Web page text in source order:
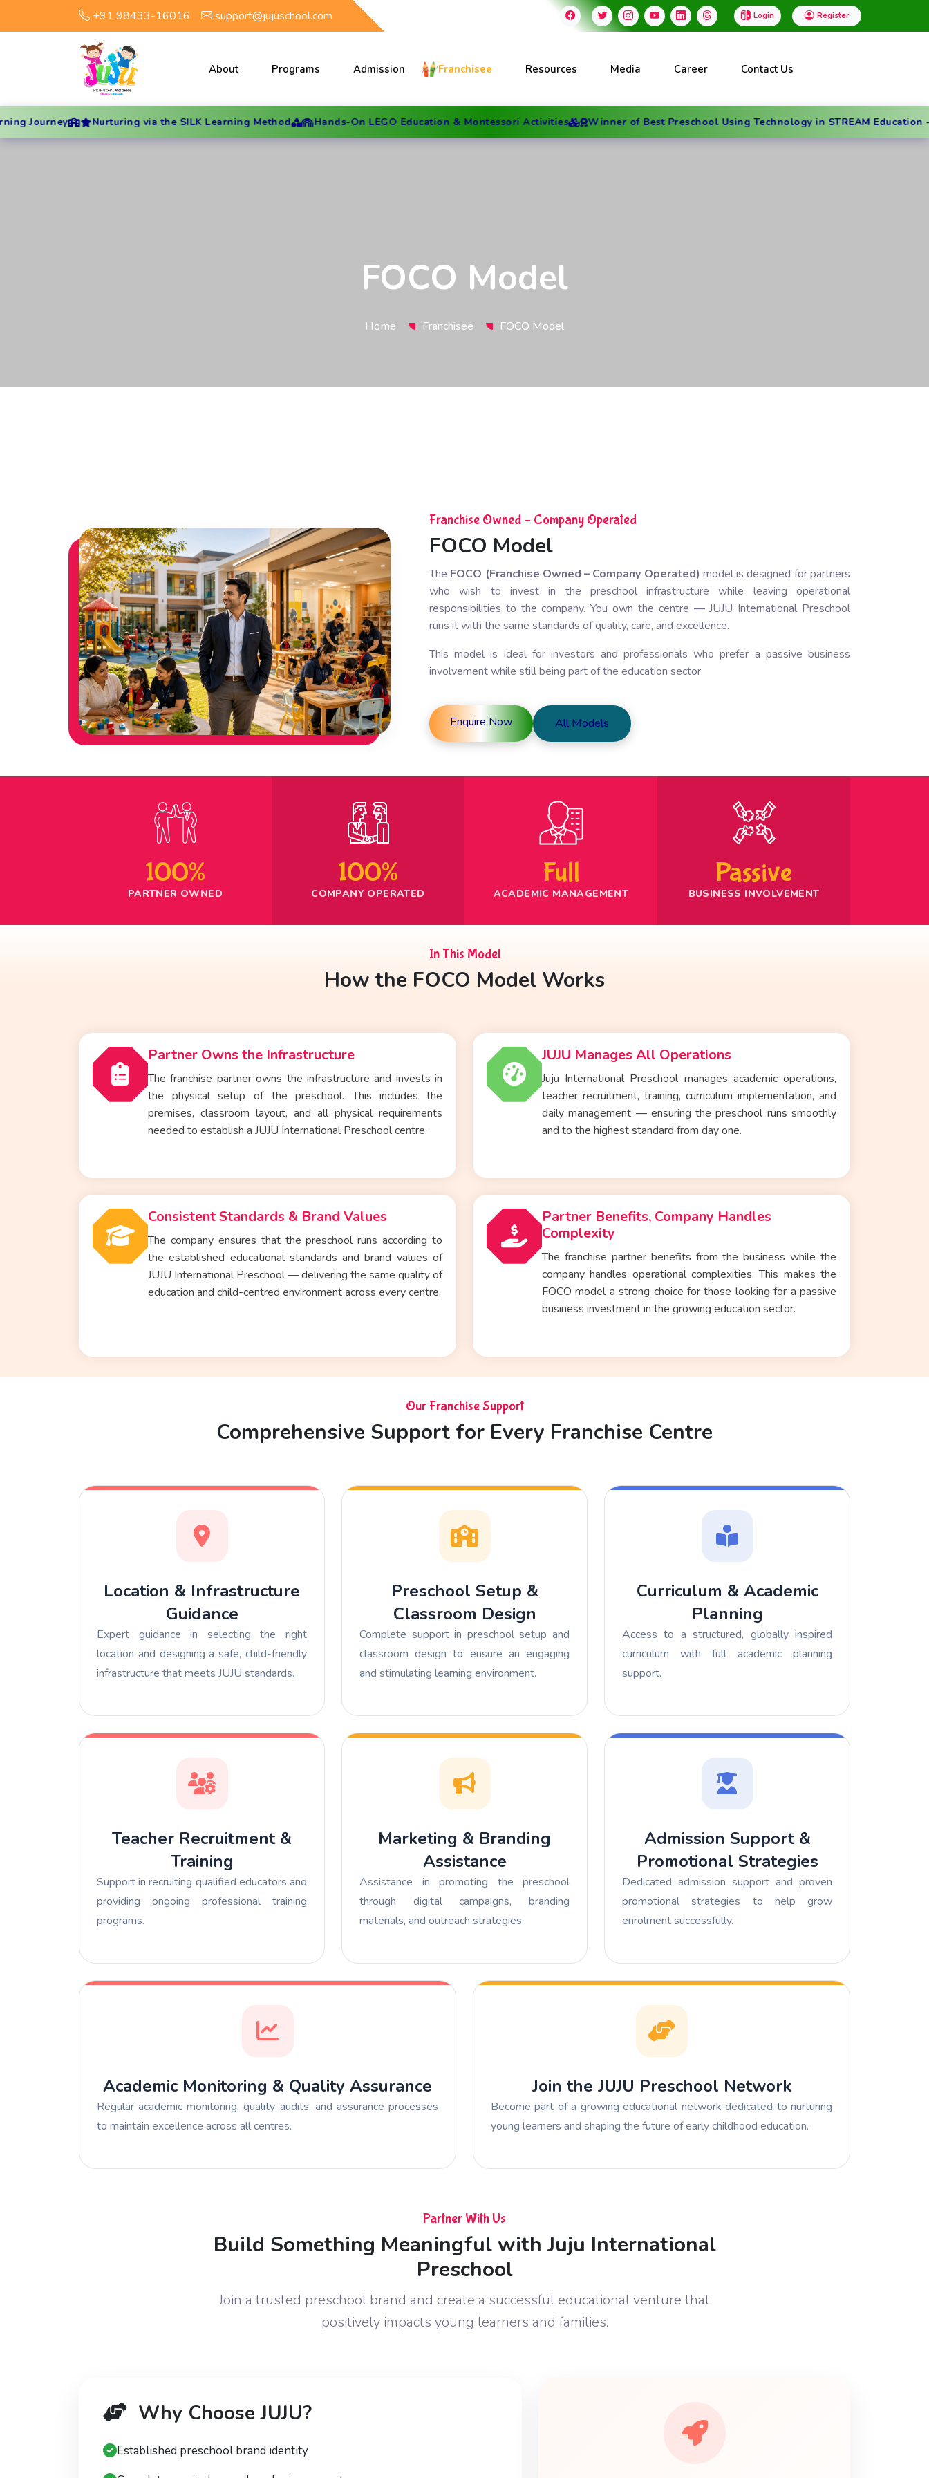
+91 98433-16016 support@jujuschool.com Login Register
About Programs Admission Franchisee Resources Media Career Contact Us
Nurturing via the SILK Learning Method Hands-On LEGO Education & Montessori Activities Winner of Best Preschool Using Technology in STREAM Education - Dubai
FOCO Model
Home Franchisee FOCO Model
Franchise Owned – Company Operated
FOCO Model
The FOCO (Franchise Owned – Company Operated) model is designed for partners
who wish to invest in the preschool infrastructure while leaving operational
responsibilities to the company. You own the centre —JUJU International Preschool
runs it with the same standards of quality, care, and excellence.
This model is ideal for investors and professionals who prefer a passive business
involvement while still being part of the education sector.
Enquire Now All Models
100%
PARTNER OWNED
100%
COMPANY OPERATED
Full
ACADEMIC MANAGEMENT
Passive
BUSINESS INVOLVEMENT
In This Model
How the FOCO Model Works
Partner Owns the Infrastructure
The franchise partner owns the infrastructure and invests in
the physical setup of thepreschool. This includes the
premises, classroom layout, and all physical requirements
needed to establish a JUJU International Preschool centre.
JUJU Manages All Operations
Juju International Preschoolmanages academic operations,
teacher recruitment, training, curriculum implementation, and
daily management — ensuring the preschool runs smoothly
and to the highest standard from day one.
Consistent Standards & Brand Values
The company ensures that the preschool runs according to
the established educational standards and brand values of
JUJU International Preschool— delivering the same quality of
education and child-centred environment across every centre.
Partner Benefits, Company Handles
Complexity
The franchise partner benefits from the business while the
company handles operational complexities. This makes the
FOCO model a strong choice for those looking for a passive
business investmentin the growing education sector.
Our Franchise Support
Comprehensive Support for Every Franchise Centre
Location & Infrastructure
Guidance
Expert guidance in selecting the right
location and designing a safe, child-friendly
infrastructure that meets JUJU standards.
Preschool Setup &
Classroom Design
Complete support in preschool setup and
classroom design to ensure an engaging
and stimulating learning environment.
Curriculum & Academic
Planning
Access to a structured, globally inspired
curriculum with full academic planning
support.
Teacher Recruitment &
Training
Support in recruiting qualified educators and
providing ongoing professional training
programs.
Marketing & Branding
Assistance
Assistance in promoting the preschool
through digital campaigns, branding
materials, and outreach strategies.
Admission Support &
Promotional Strategies
Dedicated admission support and proven
promotional strategies to help grow
enrolment successfully.
Academic Monitoring & Quality Assurance
Regular academic monitoring, quality audits, and assurance processes
to maintain excellence across all centres.
Join the JUJU Preschool Network
Become part of a growing educational network dedicated to nurturing
young learners and shaping the future of early childhood education.
Partner With Us
Build Something Meaningful with Juju International
Preschool
Join a trusted preschool brand and create a successful educational venture that
positively impacts young learners and families.
Why Choose JUJU?
Established preschool brand identity